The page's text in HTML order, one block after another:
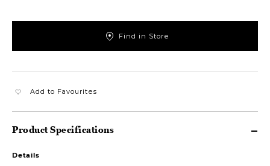
Find in Store
Add to Favourites
Product Specifications
Details